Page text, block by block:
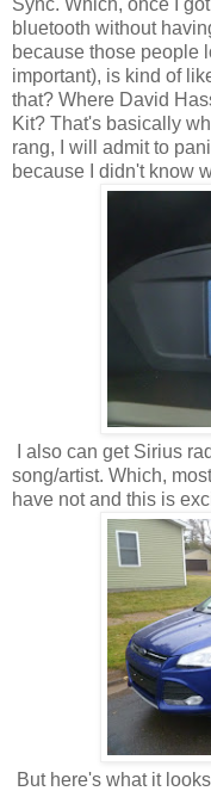
bluetooth without
because those people
important), is kind of
that? Where David
Kit? That's basically
rang, I will admit to
because I didn't know
I also can get Sirius
song/artist. Which,
have not and this is
But here's what it